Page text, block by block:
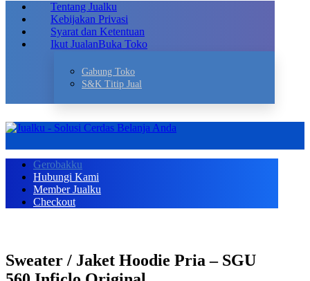
Tentang Jualku
Kebijakan Privasi
Syarat dan Ketentuan
Ikut JualanBuka Toko
Gabung Toko
S&K Titip Jual
Gerobakku
Hubungi Kami
Member Jualku
Checkout
Sweater / Jaket Hoodie Pria – SGU